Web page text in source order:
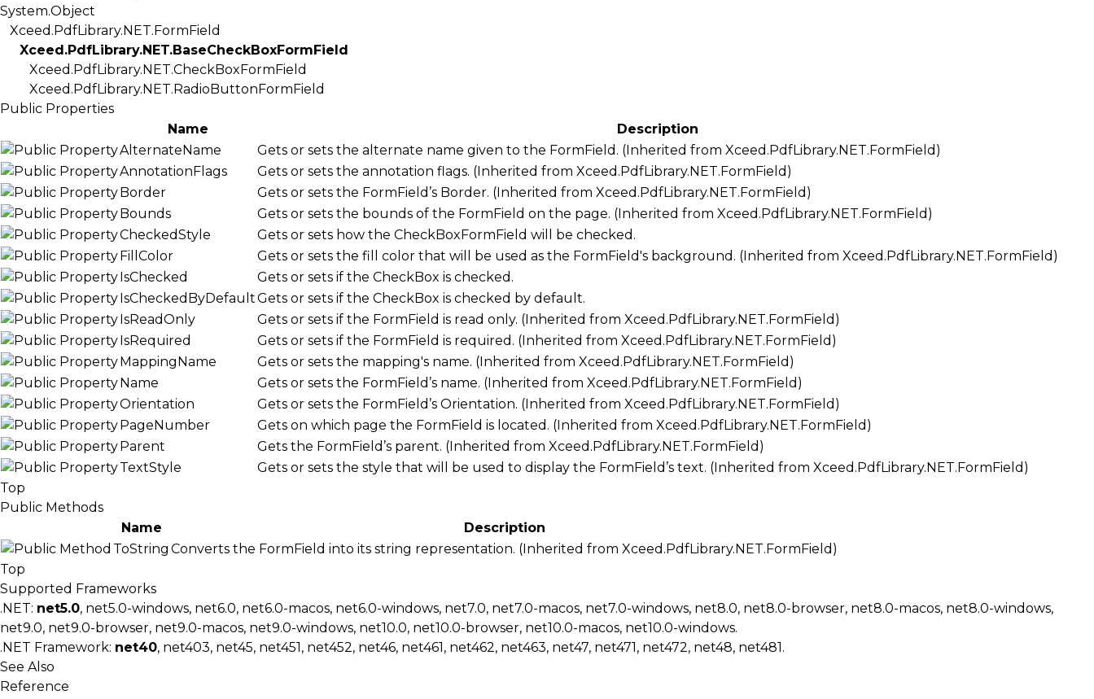
System.Object
Xceed.PdfLibrary.NET.FormField
Xceed.PdfLibrary.NET.BaseCheckBoxFormField
Xceed.PdfLibrary.NET.CheckBoxFormField
Xceed.PdfLibrary.NET.RadioButtonFormField
Public Properties
Name
Description
AlternateName
Gets or sets the alternate name given to the FormField. (Inherited from Xceed.PdfLibrary.NET.FormField )
AnnotationFlags
Gets or sets the annotation flags. (Inherited from Xceed.PdfLibrary.NET.FormField )
Border
Gets or sets the FormField’s Border. (Inherited from Xceed.PdfLibrary.NET.FormField )
Bounds
Gets or sets the bounds of the FormField on the page. (Inherited from Xceed.PdfLibrary.NET.FormField )
CheckedStyle
Gets or sets how the CheckBoxFormField will be checked.
FillColor
Gets or sets the fill color that will be used as the FormField's background. (Inherited from Xceed.PdfLibrary.NET.FormField )
IsChecked
Gets or sets if the CheckBox is checked.
IsCheckedByDefaultGets or sets if the CheckBox is checked by default.
IsReadOnly
Gets or sets if the FormField is read only. (Inherited from Xceed.PdfLibrary.NET.FormField )
IsRequired
Gets or sets if the FormField is required. (Inherited from Xceed.PdfLibrary.NET.FormField )
MappingName
Gets or sets the mapping's name. (Inherited from Xceed.PdfLibrary.NET.FormField )
Name
Gets or sets the FormField’s name. (Inherited from Xceed.PdfLibrary.NET.FormField )
Orientation
Gets or sets the FormField’s Orientation. (Inherited from Xceed.PdfLibrary.NET.FormField )
PageNumber
Gets on which page the FormField is located. (Inherited from Xceed.PdfLibrary.NET.FormField )
Parent
Gets the FormField’s parent. (Inherited from Xceed.PdfLibrary.NET.FormField )
TextStyle
Gets or sets the style that will be used to display the FormField’s text. (Inherited from Xceed.PdfLibrary.NET.FormField )
Top
Public Methods
Name
Description
ToString Converts the FormField into its string representation. (Inherited from Xceed.PdfLibrary.NET.FormField )
Top
Supported Frameworks
.NET: net5.0, net5.0-windows, net6.0, net6.0-macos, net6.0-windows, net7.0, net7.0-macos, net7.0-windows, net8.0, net8.0-browser, net8.0-macos, net8.0-windows,
net9.0, net9.0-browser, net9.0-macos, net9.0-windows, net10.0, net10.0-browser, net10.0-macos, net10.0-windows.
.NET Framework: net40, net403, net45, net451, net452, net46, net461, net462, net463, net47, net471, net472, net48, net481.
See Also
Reference